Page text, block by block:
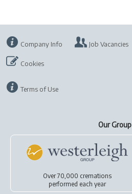
Company Info Job Vacancies
Cookies
Terms of Use
Our Group
Over 70,000 cremations
performed each year